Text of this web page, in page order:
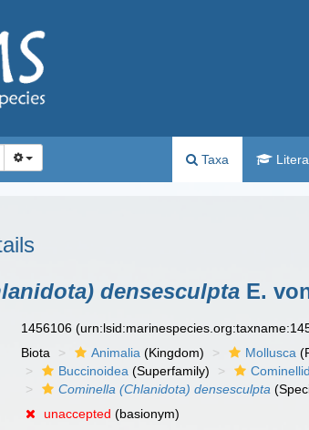
Taxa
densesculpta E.
1456106
Biota Animalia (Kingdom) Mollusca
Buccinoidea (Superfamily)
Cominella (Chlanidota) densesculpta
unaccepted (basionym)